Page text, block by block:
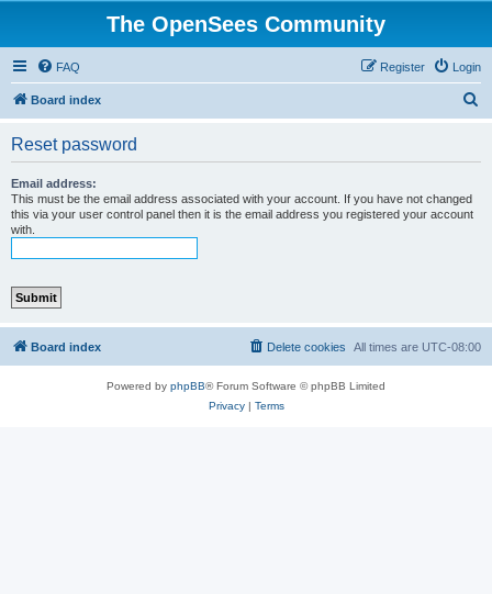
The OpenSees Community
FAQ Login
Register
Board index
Reset password
Email address:
This must be the email address associated with your account. If you have not changed
this via your user control panel then it is the email address you registered your account
with.
Board index All times are UTC-08:00
Delete cookies
Powered by phpBB® Forum Software © phpBB Limited
Privacy| Terms